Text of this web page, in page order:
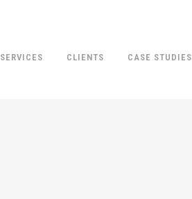
SERVICES CLIENTS CASE STUDIES